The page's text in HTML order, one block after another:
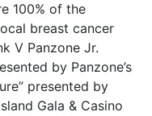
100% of the
breast cancer
V Panzone Jr.
by Panzone’s
presented by
Gala & Casino